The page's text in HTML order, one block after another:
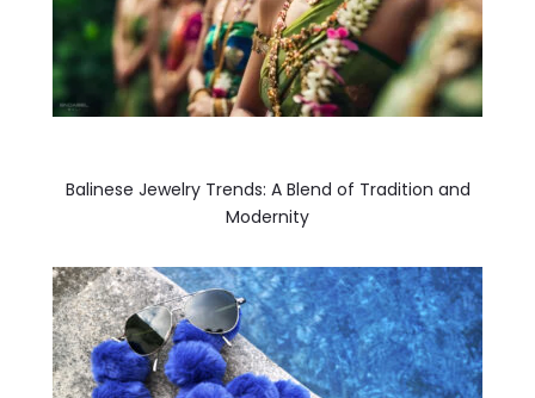
Balinese Jewelry Trends: A Blend of Tradition and
Modernity